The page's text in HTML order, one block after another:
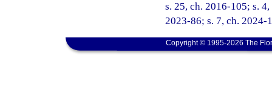
s. 25, ch. 2016-105; s.
2023-86; s. 7, ch. 2024-
Copyright © 1995-2026 The